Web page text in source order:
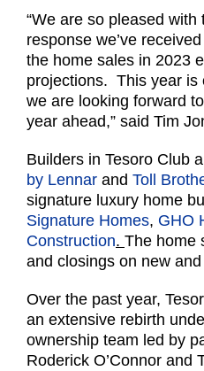
“We are so pleased with
response we’ve
the home sales in 2023
projections. This year is
we are looking forward
year ahead,” said Tim
Builders in Tesoro Club
by Lennar and Toll
signature luxury home
Signature Homes, GHO
Construction. The home
and closings on new
Over the past year,
an extensive rebirth
ownership team led by
Roderick O’Connor and